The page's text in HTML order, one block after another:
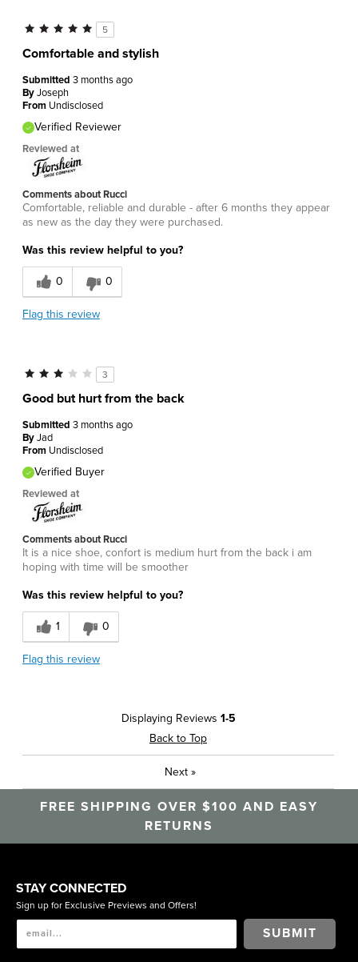
5
Comfortable and stylish
Submitted 3 months ago
ByJoseph
From Undisclosed
Verified Reviewer
Reviewed at
Comments about Rucci
Comfortable, reliable and durable - after 6 months they appear
as new as the day they were purchased.
Was this review helpful to you?
0 0
Flag this review
3
Good but hurt from the back
Submitted 3 months ago
ByJad
From Undisclosed
Verified Buyer
Reviewed at
Comments about Rucci
It is a nice shoe, confort is medium hurt from the back i am
hoping with time will be smoother
Was this review helpful to you?
1 0
Flag this review
Displaying Reviews 1-5
Back to Top
Next »
FREE SHIPPING OVER $100 AND EASY
RETURNS
STAY CONNECTED
Sign up for Exclusive Previews and Offers!
SUBMIT